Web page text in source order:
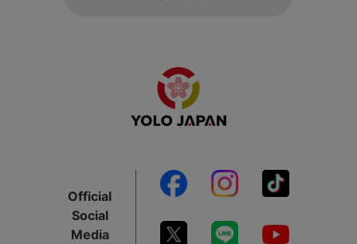
Official
Social
Media